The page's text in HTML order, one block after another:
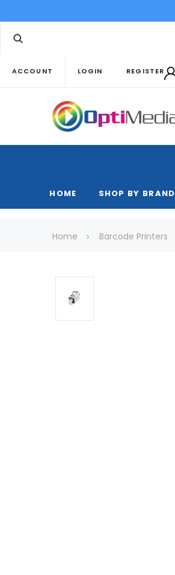
ACCOUNT LOGIN REGISTER
HOME SHOP BY BRAND
Home Barcode Printers